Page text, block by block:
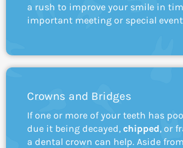
a rush to improve your smile in
important meeting or special
Crowns and Bridges
If one or more of your teeth has
due it being decayed, chipped, or
a dental crown can help. Aside